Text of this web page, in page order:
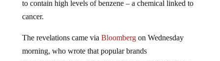
cancer.
morning, who wrote that popular brands
like Proactiv, Target Corp.’s Up & Up, and Clinique all